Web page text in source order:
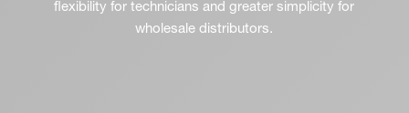
flexibility for technicians and greater simplicity for
wholesale distributors.